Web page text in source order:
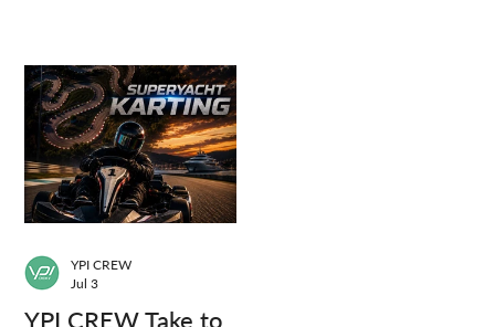
YPI CREW Take to
YPI CREW
Jul 3